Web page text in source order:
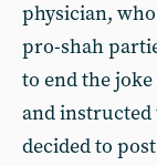
physician,
pro-shah
to end the joke
and instructed
decided to